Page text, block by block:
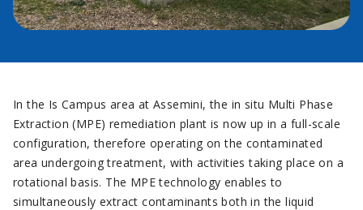
In the Is Campus area at Assemini, the in situ Multi Phase
Extraction (MPE) remediation plant is now up in a full-scale
configuration, therefore operating on the contaminated
area undergoing treatment, with activities taking place on a
rotational basis. The MPE technology enables to
simultaneously extract contaminants both in the liquid